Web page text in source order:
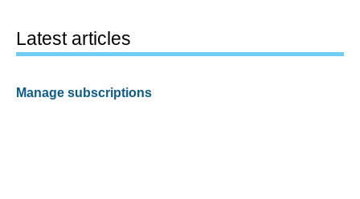
Latest articles
Manage subscriptions